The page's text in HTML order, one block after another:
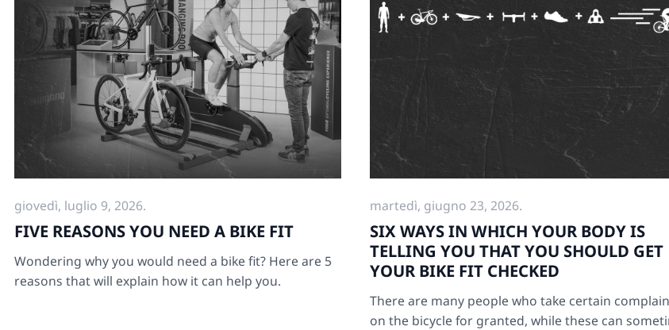
giovedì, luglio 9, 2026.
FIVE REASONS YOU NEED A BIKE FIT
Wondering why you would need a bike fit? Here are 5
reasons that will explain how it can help you.
martedì, giugno 23, 2026.
SIX WAYS IN WHICH YOUR BODY IS
TELLING YOU THAT YOU SHOULD GET
YOUR BIKE FIT CHECKED
There are many people who take certain
on the bicycle for granted, while these can